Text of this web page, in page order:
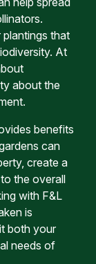
plantings that
At
about the
benefits
can
create a
the overall
with F&L
is
both your
needs of